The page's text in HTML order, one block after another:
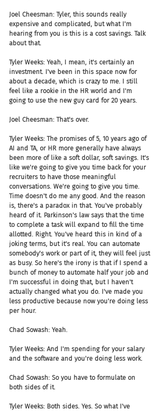
Joel Cheesman: Tyler, this sounds really
expensive and complicated, but what I'm
hearing from you is this is a cost savings. Talk
about that.
Tyler Weeks: Yeah, I mean, it's certainly an
investment. I've been in this space now for
about a decade, which is crazy to me. I still
feel like a rookie in the HR world and I'm
going to use the new guy card for 20 years.
Joel Cheesman: That's over.
Tyler Weeks: The promises of 5, 10 years ago of
AI and TA, or HR more generally have always
been more of like a soft dollar, soft savings. It's
like we're going to give you time back for your
recruiters to have those meaningful
conversations. We're going to give you time.
Time doesn't do me any good. And the reason
is, there's a paradox in that. You've probably
heard of it. Parkinson's law says that the time
to complete a task will expand to fill the time
allotted. Right. You've heard this in kind of a
joking terms, but it's real. You can automate
somebody's work or part of it, they will feel just
as busy. So here's the irony is that if I spend a
bunch of money to automate half your job and
I'm successful in doing that, but I haven't
actually changed what you do. I've made you
less productive because now you're doing less
per hour.
Chad Sowash: Yeah.
Tyler Weeks: And I'm spending for your salary
and the software and you're doing less work.
Chad Sowash: So you have to formulate on
both sides of it.
Tyler Weeks: Both sides. Yes. So what I've